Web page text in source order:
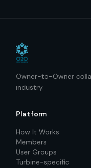
Owner-to-Owner
industry.
Platform
How It Works
Members
User Groups
Turbine-specific